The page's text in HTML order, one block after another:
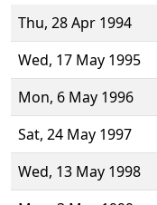
Thu, 28 Apr 1994
Wed, 17 May 1995
Mon, 6 May 1996
Sat, 24 May 1997
Wed, 13 May 1998